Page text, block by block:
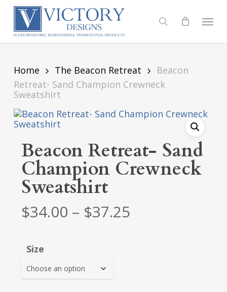
Skip
content
search
Menu
Home The Beacon Retreat
Beacon
Retreat- Sand Champion Crewneck
Sweatshirt
Beacon Retreat- Sand
Champion Crewneck
Sweatshirt
$34.00 – $37.25Price
Size